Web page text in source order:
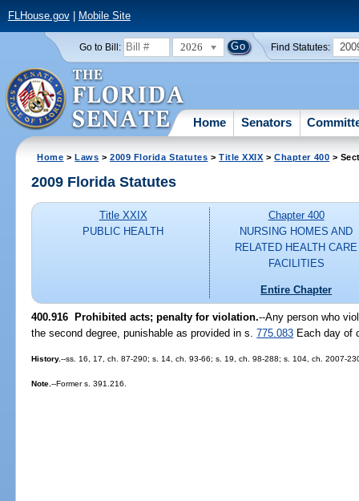
FLHouse.gov| Mobile Site
Go to Bill: 2026 Find Statutes:
Home Senators
Home >Laws >2009 Florida Statutes >Title XXIX >Chapter 400 >
2009 Florida Statutes
Title XXIX
PUBLIC HEALTH
Chapter 400
NURSING HOMES AND
RELATED HEALTH CARE
FACILITIES
Entire Chapter
400.916 Prohibited acts; penalty for violation.--Any person who
the second degree, punishable as provided in s.775.083 Each day of
History.--ss. 16, 17, ch. 87-290; s. 14, ch. 93-66; s. 19, ch. 98-288; s. 104, ch. 2007-
Note.--Former s. 391.216.